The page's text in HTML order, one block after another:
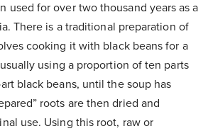
used for over two thousand years as a
There is a traditional preparation of
cooking it with black beans for a
using a proportion of ten parts
black beans, until the soup has
roots are then dried and
use. Using this root, raw or